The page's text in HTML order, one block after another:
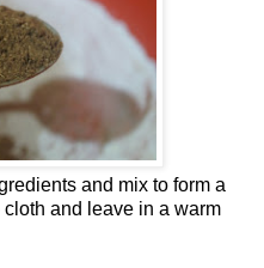
and mix to form a
and leave in a warm